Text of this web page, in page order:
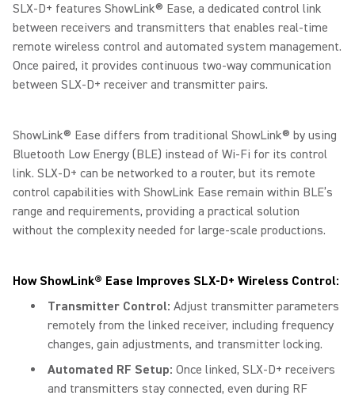
SLX-D+ features ShowLink® Ease, a dedicated control link
between receivers and transmitters that enables real-time
remote wireless control and automated system management.
Once paired, it provides continuous two-way communication
between SLX-D+ receiver and transmitter pairs.
ShowLink® Ease differs from traditional ShowLink® by using
Bluetooth Low Energy (BLE) instead of Wi-Fi for its control
link. SLX-D+ can be networked to a router, but its remote
control capabilities with ShowLink Ease remain within BLE’s
range and requirements, providing a practical solution
without the complexity needed for large-scale productions.
How ShowLink® Ease Improves SLX-D+ Wireless Control:
Transmitter Control: Adjust transmitter parameters
remotely from the linked receiver, including frequency
changes, gain adjustments, and transmitter locking.
Automated RF Setup: Once linked, SLX-D+ receivers
and transmitters stay connected, even during RF